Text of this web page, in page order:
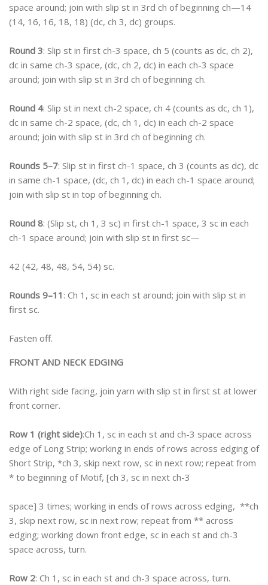
space around; join with slip st in 3rd ch of beginning ch—14
(14, 16, 16, 18, 18) (dc, ch 3, dc) groups.
Round 3: Slip st in first ch-3 space, ch 5 (counts as dc, ch 2),
dc in same ch-3 space, (dc, ch 2, dc) in each ch-3 space
around; join with slip st in 3rd ch of beginning ch.
Round 4: Slip st in next ch-2 space, ch 4 (counts as dc, ch 1),
dc in same ch-2 space, (dc, ch 1, dc) in each ch-2 space
around; join with slip st in 3rd ch of beginning ch.
Rounds 5–7: Slip st in first ch-1 space, ch 3 (counts as dc), dc
in same ch-1 space, (dc, ch 1, dc) in each ch-1 space around;
join with slip st in top of beginning ch.
Round 8: (Slip st, ch 1, 3 sc) in first ch-1 space, 3 sc in each
ch-1 space around; join with slip st in first sc—
42 (42, 48, 48, 54, 54) sc.
Rounds 9–11 : Ch 1, sc in each st around; join with slip st in
first sc.
Fasten off.
FRONT AND NECK EDGING
With right side facing, join yarn with slip st in first st at lower
front corner.
Row 1 (right side):Ch 1, sc in each st and ch-3 space across
edge of Long Strip; working in ends of rows across edging of
Short Strip, *ch 3, skip next row, sc in next row; repeat from
* to beginning of Motif, [ch 3, sc in next ch-3
space] 3 times; working in ends of rows across edging, **ch
3, skip next row, sc in next row; repeat from ** across
edging; working down front edge, sc in each st and ch-3
space across, turn.
Row 2: Ch 1, sc in each st and ch-3 space across, turn.